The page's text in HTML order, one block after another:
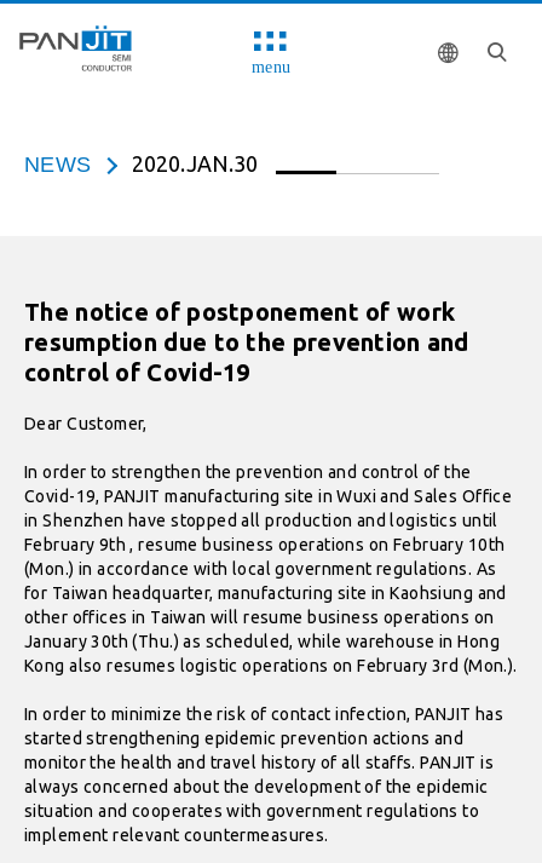
menu
NEWS 2020.JAN.30
The notice of postponement of work
resumption due to the prevention and
control of Covid-19
Dear Customer,
In order to strengthen the prevention and control of the
Covid-19, PANJIT manufacturing site in Wuxi and Sales Office
in Shenzhen have stopped all production and logistics until
February 9th , resume business operations on February 10th
(Mon.) in accordance with local government regulations. As
for Taiwan headquarter, manufacturing site in Kaohsiung and
other offices in Taiwan will resume business operations on
January 30th (Thu.) as scheduled, while warehouse in Hong
Kong also resumes logistic operations on February 3rd (Mon.).
In order to minimize the risk of contact infection, PANJIT has
started strengthening epidemic prevention actions and
monitor the health and travel history of all staffs. PANJIT is
always concerned about the development of the epidemic
situation and cooperates with government regulations to
implement relevant countermeasures.